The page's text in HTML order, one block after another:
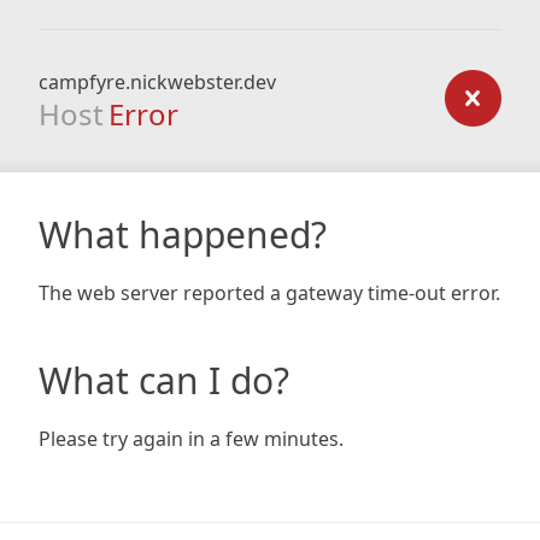
campfyre.nickwebster.dev
Host Error
What happened?
The web server reported a gateway time-out error.
What can I do?
Please try again in a few minutes.